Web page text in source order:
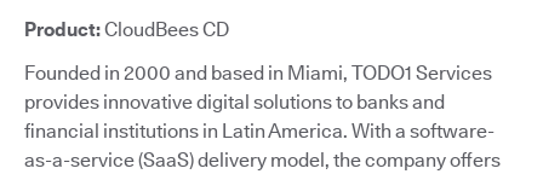
Product:CloudBees CD
Founded in 2000 and based in Miami, TODO1 Services
provides innovative digital solutions to banks and
financial institutions in Latin America. With a software-
as-a-service (SaaS) delivery model, the company offers